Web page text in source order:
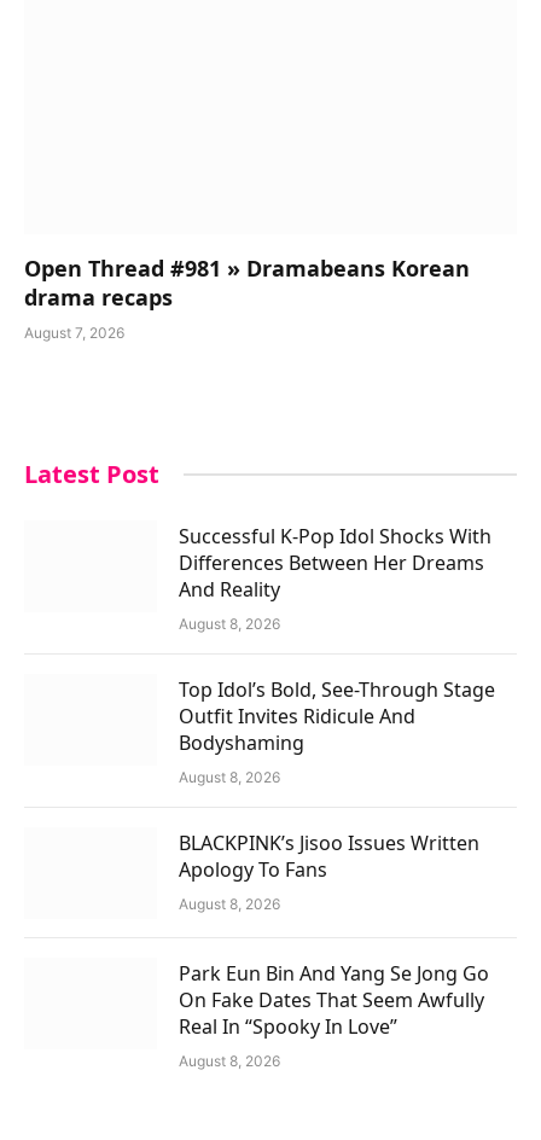
Open Thread #981 » Dramabeans Korean
drama recaps
August 7, 2026
Latest Post
Successful K-Pop Idol Shocks With
Differences Between Her Dreams
And Reality
August 8, 2026
Top Idol’s Bold, See-Through Stage
Outfit Invites Ridicule And
Bodyshaming
August 8, 2026
BLACKPINK’s Jisoo Issues Written
Apology To Fans
August 8, 2026
Park Eun Bin And Yang Se Jong Go
On Fake Dates That Seem Awfully
Real In “Spooky In Love”
August 8, 2026